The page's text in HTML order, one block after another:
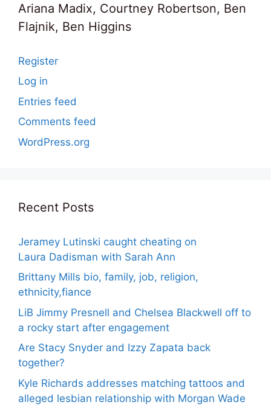
Ariana Madix, Courtney Robertson, Ben
Flajnik, Ben Higgins
Register
Log in
Entries feed
Comments feed
WordPress.org
Recent Posts
Jeramey Lutinski caught cheating on
Laura Dadisman with Sarah Ann
Brittany Mills bio, family, job, religion,
ethnicity,fiance
LiB Jimmy Presnell and Chelsea Blackwell off to
a rocky start after engagement
Are Stacy Snyder and Izzy Zapata back
together?
Kyle Richards addresses matching tattoos and
alleged lesbian relationship with Morgan Wade